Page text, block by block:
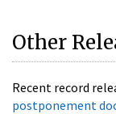
Other
Recent record
postponement